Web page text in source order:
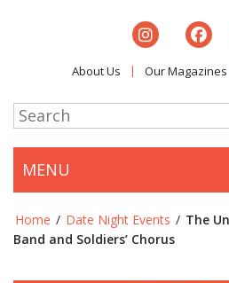
About Us Our Magazines
MENU
Home / Date Night Events / The
Band and Soldiers’ Chorus